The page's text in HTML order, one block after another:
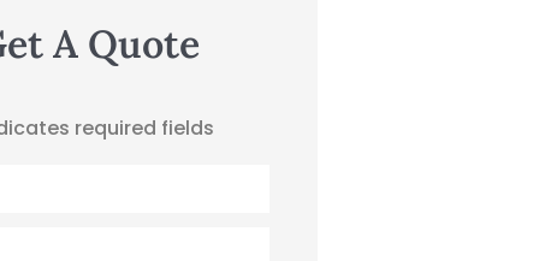
A Quote
required fields